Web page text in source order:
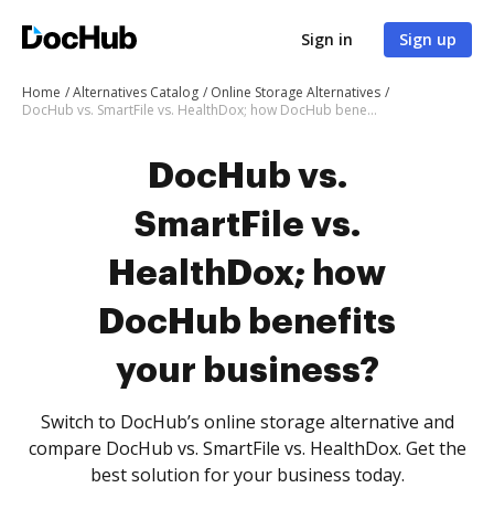
Sign in Sign up
Home Alternatives Catalog
Online Storage Alternatives
DocHub vs. SmartFile vs. HealthDox; how DocHub benefits your business?
DocHub vs.
SmartFile vs.
HealthDox; how
DocHub benefits
your business?
Switch to DocHub’s online storage alternative and
compare DocHub vs. SmartFile vs. HealthDox. Get the
best solution for your business today.